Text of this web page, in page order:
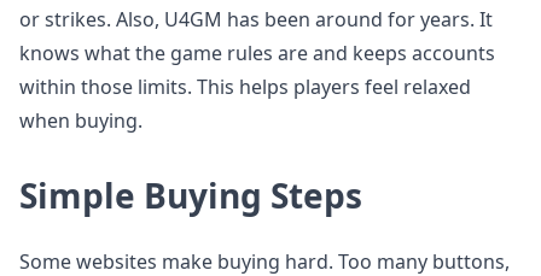
or strikes. Also, U4GM has been around for years. It
knows what the game rules are and keeps accounts
within those limits. This helps players feel relaxed
when buying.
Simple Buying Steps
Some websites make buying hard. Too many buttons,